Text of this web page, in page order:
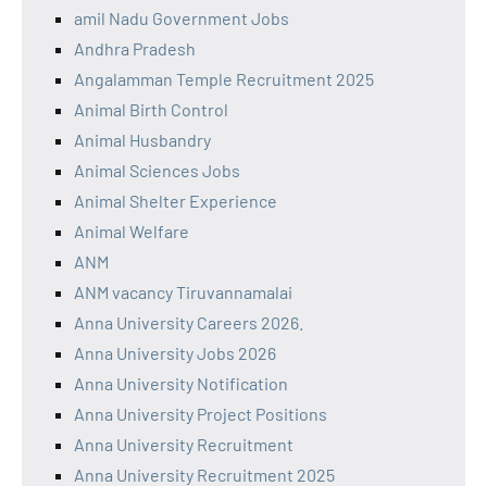
amil Nadu Government Jobs
Andhra Pradesh
Angalamman Temple Recruitment 2025
Animal Birth Control
Animal Husbandry
Animal Sciences Jobs
Animal Shelter Experience
Animal Welfare
ANM
ANM vacancy Tiruvannamalai
Anna University Careers 2026.
Anna University Jobs 2026
Anna University Notification
Anna University Project Positions
Anna University Recruitment
Anna University Recruitment 2025